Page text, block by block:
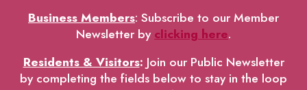
Business Members: Subscribe to our Member
Newsletter byclicking here.
Residents & Visitors: Join our Public Newsletter
by completing the fields below to stay in the loop